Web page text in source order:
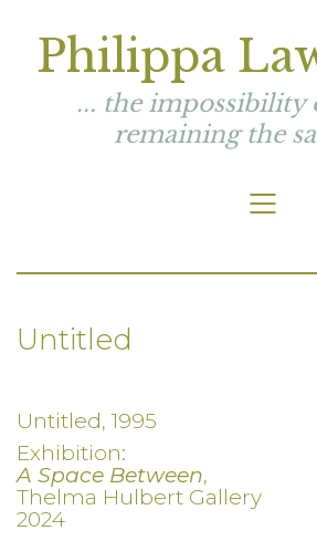
Philippa
... the impossibility
remaining the
Untitled
Untitled, 1995
Exhibition:
A Space Between,
Thelma Hulbert Gallery
2024